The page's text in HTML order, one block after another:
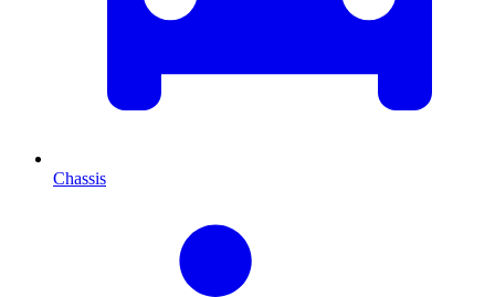
Chassis